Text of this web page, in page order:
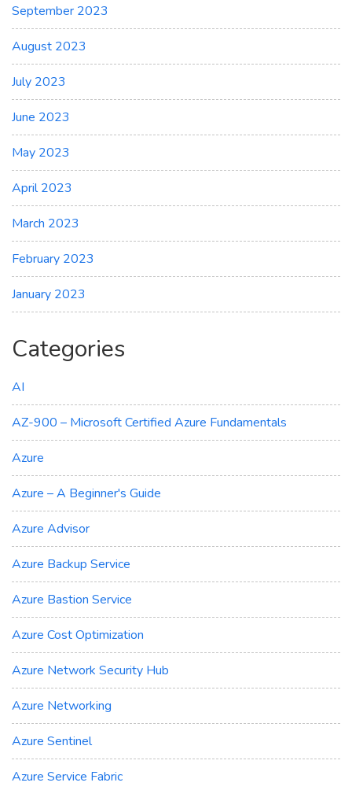
September 2023
August 2023
July 2023
June 2023
May 2023
April 2023
March 2023
February 2023
January 2023
Categories
AI
AZ-900 – Microsoft Certified Azure Fundamentals
Azure
Azure – A Beginner's Guide
Azure Advisor
Azure Backup Service
Azure Bastion Service
Azure Cost Optimization
Azure Network Security Hub
Azure Networking
Azure Sentinel
Azure Service Fabric